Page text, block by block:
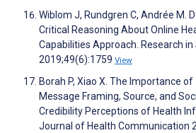
Wiblom J, Rundgren C, Andrée M.
Critical Reasoning About Online
Capabilities Approach‬. Research
2019;49(6):1759 View
Borah P, Xiao X. The Importance of
Message Framing, Source, and
Credibility Perceptions of Health
Journal of Health Communication